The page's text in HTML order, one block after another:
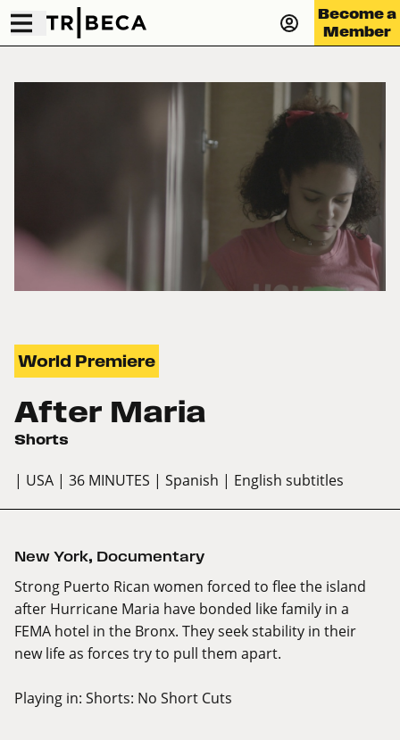
Become a
Member
World Premiere
After Maria
Shorts
| USA | 36 MINUTES | Spanish | English subtitles
New York, Documentary
Strong Puerto Rican women forced to flee the island
after Hurricane Maria have bonded like family in a
FEMA hotel in the Bronx. They seek stability in their
new life as forces try to pull them apart.
Playing in: Shorts: No Short Cuts